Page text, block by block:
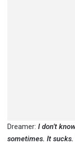
Dreamer: I don’t
sometimes. It sucks.